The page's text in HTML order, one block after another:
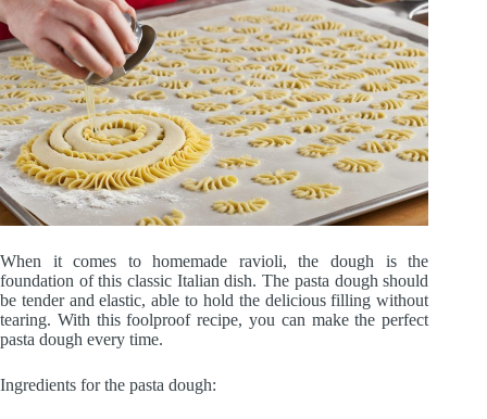
When it comes to homemade ravioli, the dough is the
foundation of this classic Italian dish. The pasta dough should
be tender and elastic, able to hold the delicious filling without
tearing. With this foolproof recipe, you can make the perfect
pasta dough every time.
Ingredients for the pasta dough: